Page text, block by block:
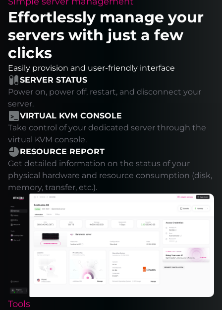
Effortlessly manage your
servers with just a few
clicks
Easily provision and user-friendly interface
SERVER STATUS
Power on, power off, restart, and disconnect your
server.
VIRTUAL KVM CONSOLE
Take control of your dedicated server through the
virtual KVM console.
RESOURCE REPORT
Get detailed information on the status of your
physical hardware and resource consumption (disk,
memory, transfer, etc.).
Tools